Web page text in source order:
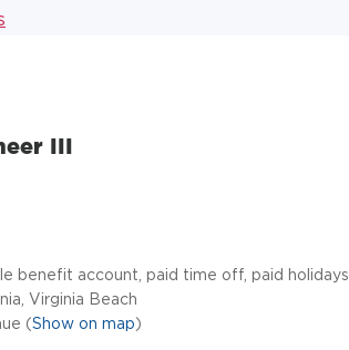
III
benefit account, paid time off, paid
Virginia Beach
(Show on map)